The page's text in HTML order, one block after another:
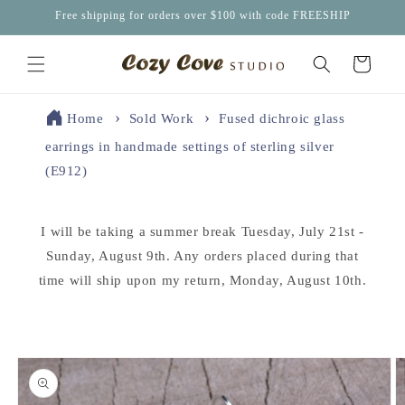
Skip toFree shipping for orders over $100 with code FREESHIP
Cart
Home Sold Work
Fused dichroic glass
earrings in handmade settings of sterling silver
(E912)
I will be taking a summer break Tuesday, July 21st -
Sunday, August 9th. Any orders placed during that
time will ship upon my return, Monday, August 10th.
Skip to
product
information